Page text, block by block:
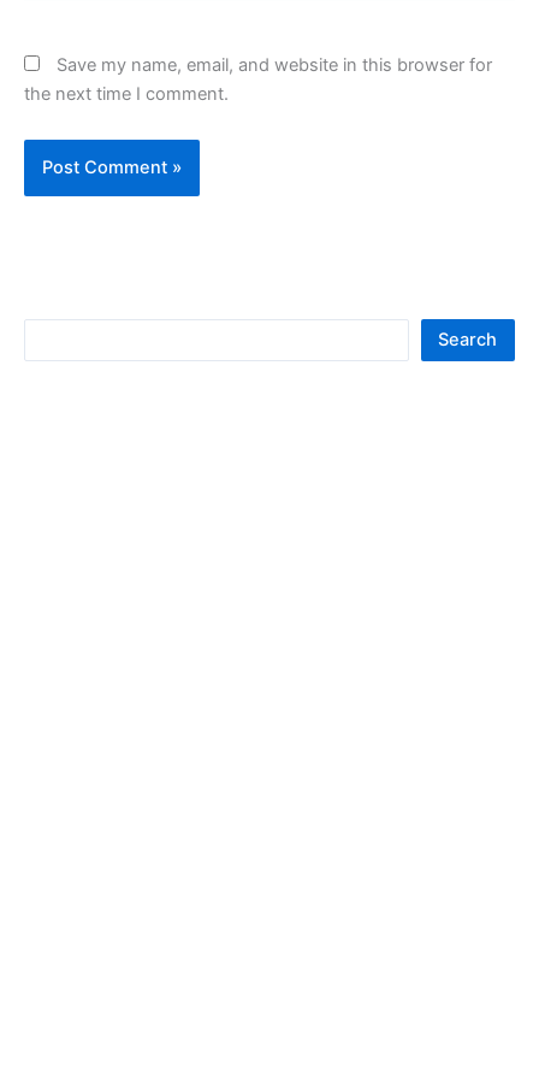
Save my name, email, and website in this browser for
the next time I comment.
Search